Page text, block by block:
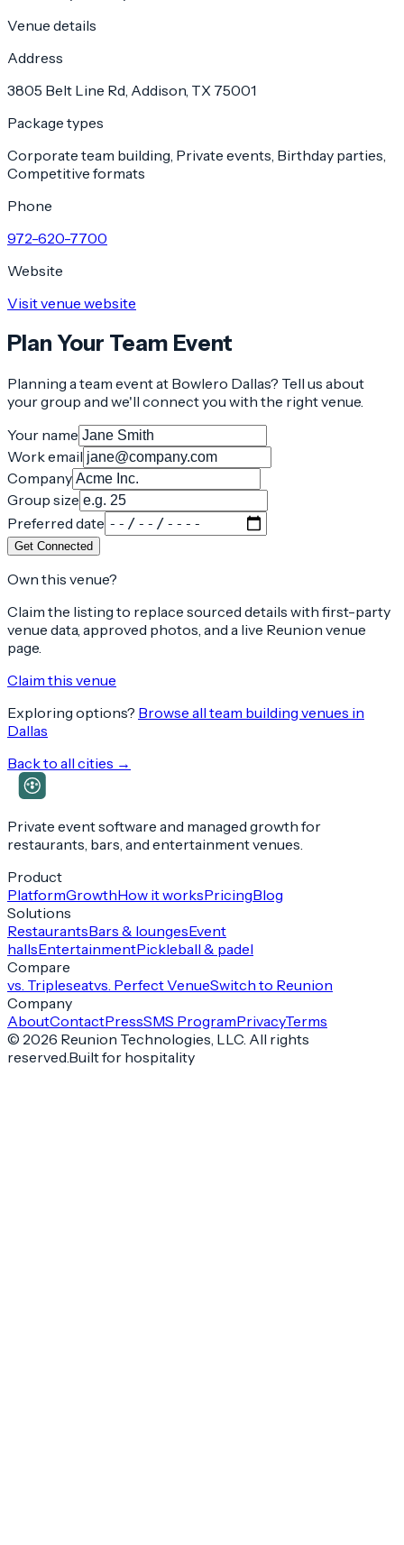
Venue details
Address
3805 Belt Line Rd, Addison, TX 75001
Package types
Corporate team building, Private events, Birthday parties,
Competitive formats
Phone
972-620-7700
Website
Visit venue website
Plan Your Team Event
Planning a team event at Bowlero Dallas? Tell us about
your group and we'll connect you with the right venue.
Your name
Work email
Company
Group size
Preferred date
Get Connected
Own this venue?
Claim the listing to replace sourced details with first-party
venue data, approved photos, and a live Reunion venue
page.
Claim this venue
Exploring options? Browse all team building venues in
Dallas
Back to all cities →
Private event software and managed growth for
restaurants, bars, and entertainment venues.
Product
PlatformGrowthHow it worksPricingBlog
Solutions
RestaurantsBars & loungesEvent
hallsEntertainmentPickleball & padel
Compare
vs. Tripleseatvs. Perfect VenueSwitch to Reunion
Company
AboutContactPressSMS ProgramPrivacyTerms
© 2026 Reunion Technologies, LLC. All rights
reserved.Built for hospitality